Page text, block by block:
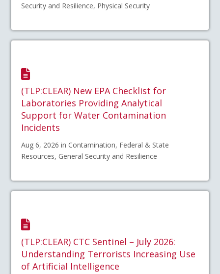
Security and Resilience, Physical Security
(TLP:CLEAR) New EPA Checklist for
Laboratories Providing Analytical
Support for Water Contamination
Incidents
Aug 6, 2026 in Contamination, Federal & State
Resources, General Security and Resilience
(TLP:CLEAR) CTC Sentinel – July 2026:
Understanding Terrorists Increasing Use
of Artificial Intelligence